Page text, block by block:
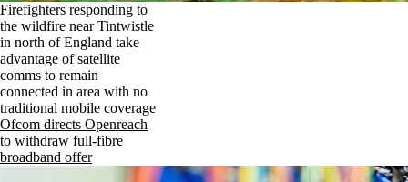
Firefighters responding to
the wildfire near Tintwistle
in north of England take
advantage of satellite
comms to remain
connected in area with no
traditional mobile coverage
Ofcom directs Openreach
to withdraw full-fibre
broadband offer